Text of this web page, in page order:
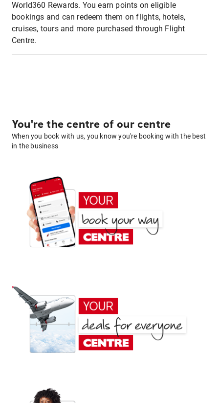
World360 Rewards. You earn points on eligible
bookings and can redeem them on flights, hotels,
cruises, tours and more purchased through Flight
Centre.
You're the centre of our centre
When you book with us, you know you're booking with the best
in the business